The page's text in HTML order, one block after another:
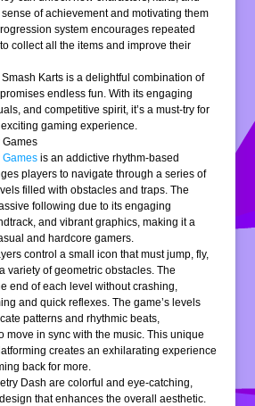
of achievement and motivating them
system encourages repeated
collect all the items and improve their
Karts is a delightful combination of
endless fun. With its engaging
and competitive spirit, it’s a must-try for
gaming experience.
Games
Games is an addictive rhythm-based
players to navigate through a series of
filled with obstacles and traps. The
following due to its engaging
and vibrant graphics, making it a
and hardcore gamers.
control a small icon that must jump, fly,
variety of geometric obstacles. The
end of each level without crashing,
and quick reflexes. The game’s levels
patterns and rhythmic beats,
move in sync with the music. This unique
creates an exhilarating experience
back for more.
Dash are colorful and eye-catching,
that enhances the overall aesthetic.